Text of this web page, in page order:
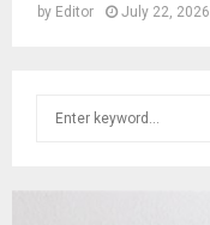
by Editor July 22, 2026